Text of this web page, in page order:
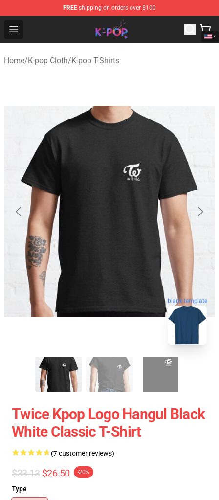
FREE shipping on orders over $100
Open menu
K-pop Store - Official K-pop Merchandise Shop
Home/K-pop Cloth/K-pop T-Shirts
blank template
Twice Kpop Logo Hangul Black
White Classic T-Shirt
(7 customer reviews)
$33.13 $26.50 -20%
Type